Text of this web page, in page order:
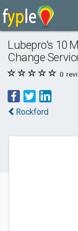
Lubepro's 10
Change
0
Rockford